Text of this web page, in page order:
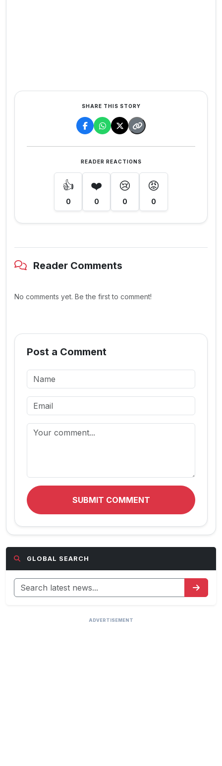
SHARE THIS STORY
READER REACTIONS
👍
0
❤️
0
😢
0
😡
0
Reader Comments
No comments yet. Be the first to comment!
Post a Comment
SUBMIT COMMENT
GLOBAL SEARCH
ADVERTISEMENT